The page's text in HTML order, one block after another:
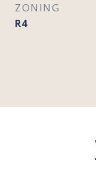
ZONING
R4